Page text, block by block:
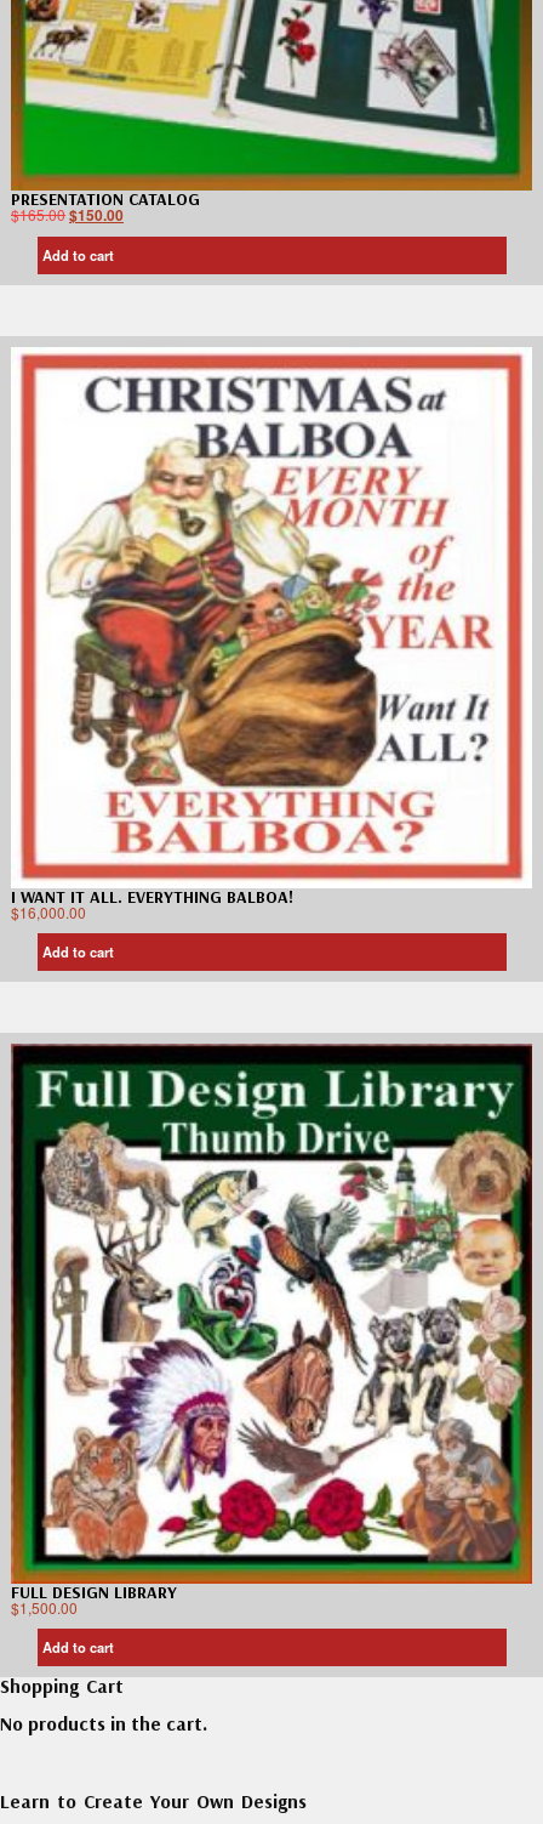
PRESENTATION CATALOG
$165.00$150.00
Add to cart
I WANT IT ALL. EVERYTHING BALBOA!
$16,000.00
Add to cart
FULL DESIGN LIBRARY
$1,500.00
Add to cart
Shopping Cart
No products in the cart.
Learn to Create Your Own Designs